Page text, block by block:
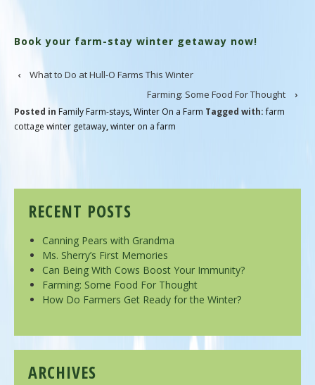
Book your farm-stay winter getaway now!
‹
What to Do at Hull-O Farms This Winter
Farming: Some Food For Thought
›
Posted in Family Farm-stays,Winter On a Farm Tagged with:farm
cottage winter getaway,winter on a farm
RECENT POSTS
Canning Pears with Grandma
Ms. Sherry’s First Memories
Can Being With Cows Boost Your Immunity?
Farming: Some Food For Thought
How Do Farmers Get Ready for the Winter?
ARCHIVES